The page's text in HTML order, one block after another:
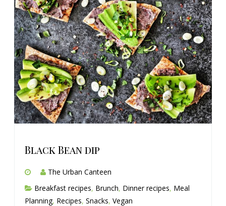
Black Bean dip
The Urban Canteen
Breakfast recipes, Brunch, Dinner recipes, Meal
Planning, Recipes, Snacks, Vegan